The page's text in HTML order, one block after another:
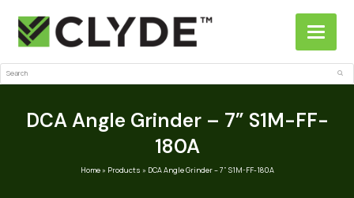
Search
DCA Angle Grinder – 7” S1M-FF-
180A
Home» Products » DCA Angle Grinder – 7” S1M-FF-180A